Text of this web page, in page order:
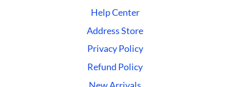
Help Center
Address Store
Privacy Policy
Refund Policy